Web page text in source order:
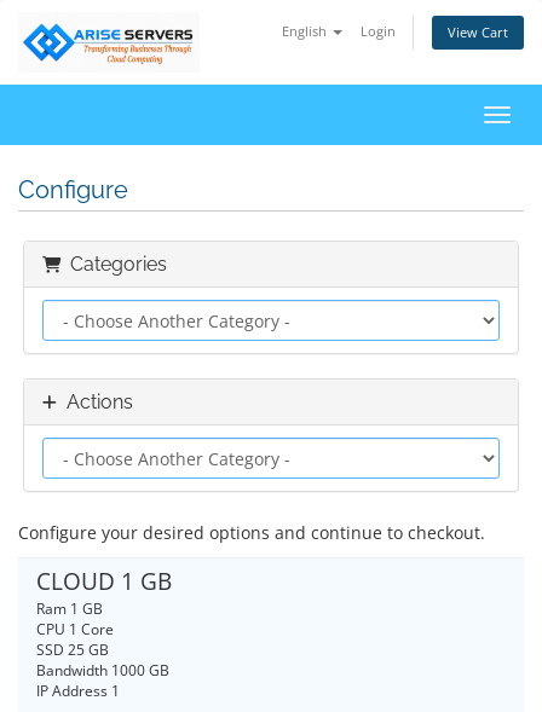
English Login View Cart
Configure
Categories
Actions
Configure your desired options and continue to checkout.
CLOUD 1 GB
Ram 1 GB
CPU 1 Core
SSD 25 GB
Bandwidth 1000 GB
IP Address 1